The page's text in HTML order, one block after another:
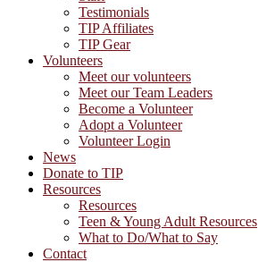
Testimonials
TIP Affiliates
TIP Gear
Volunteers
Meet our volunteers
Meet our Team Leaders
Become a Volunteer
Adopt a Volunteer
Volunteer Login
News
Donate to TIP
Resources
Resources
Teen & Young Adult Resources
What to Do/What to Say
Contact